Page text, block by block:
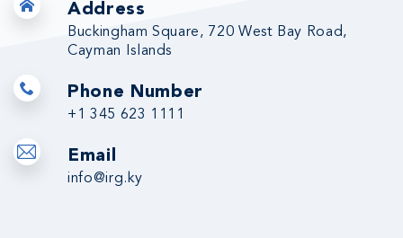
Address
Buckingham Square, 720 West Bay Road,
Cayman Islands
Phone Number
+1 345 623 1111
Email
info@irg.ky